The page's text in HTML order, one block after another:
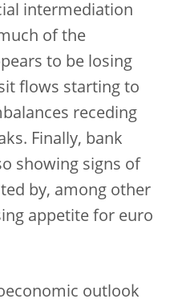
intermediation
of the
to be losing
flows starting to
receding
Finally, bank
showing signs of
by, among other
appetite for euro
outlook